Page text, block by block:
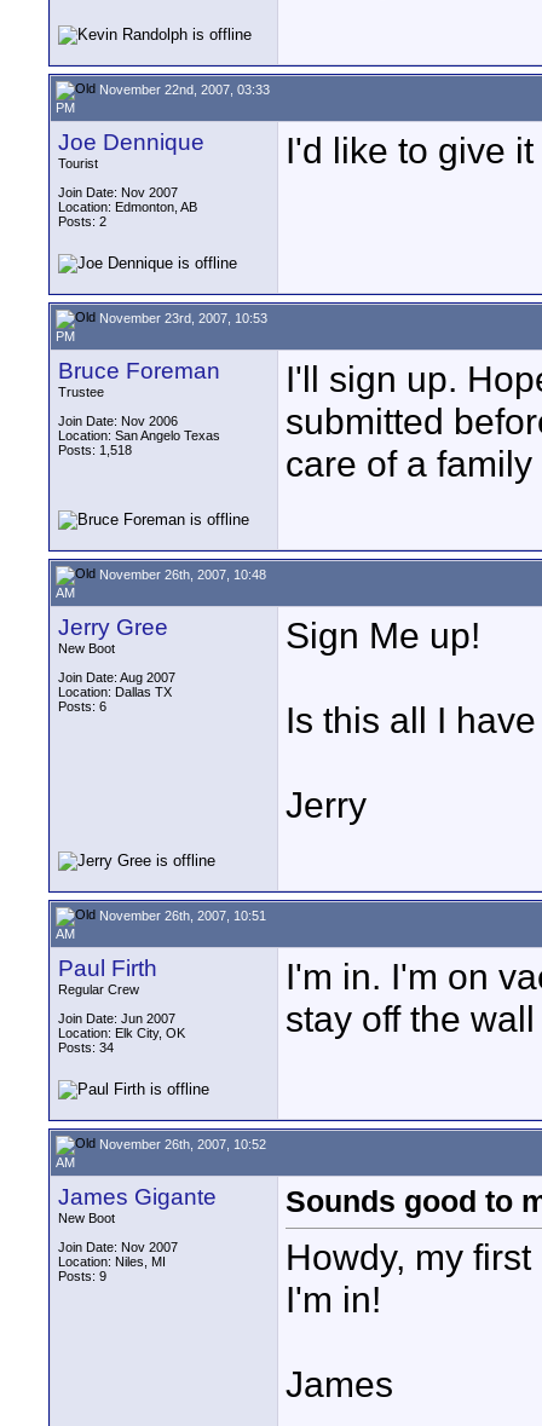
November 22nd, 2007, 03:33
PM
Joe Dennique
Tourist
Join Date: Nov 2007
Location: Edmonton, AB
Posts: 2
I'd like to give
November 23rd, 2007, 10:53
PM
Bruce Foreman
Trustee
Join Date: Nov 2006
Location: San Angelo Texas
Posts: 1,518
I'll sign up.
submitted
care of a
November 26th, 2007, 10:48
AM
Jerry Gree
New Boot
Join Date: Aug 2007
Location: Dallas TX
Posts: 6
Sign Me up!
Is this all I
Jerry
November 26th, 2007, 10:51
AM
Paul Firth
Regular Crew
Join Date: Jun 2007
Location: Elk City, OK
Posts: 34
I'm in. I'm on
stay off the
November 26th, 2007, 10:52
AM
James Gigante
New Boot
Join Date: Nov 2007
Location: Niles, MI
Posts: 9
Sounds good to
Howdy, my
I'm in!
James